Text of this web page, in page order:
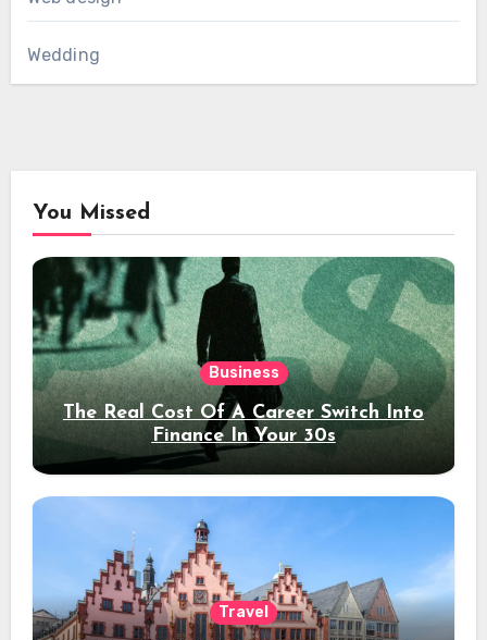
Wedding
You Missed
Business
The Real Cost Of A Career Switch Into
Finance In Your 30s
Travel